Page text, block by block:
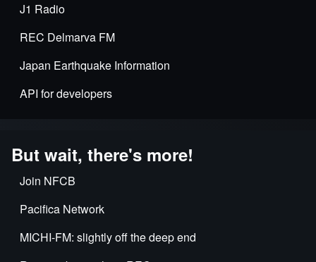
J1 Radio
REC Delmarva FM
Japan Earthquake Information
API for developers
But wait, there's more!
Join NFCB
Pacifica Network
MICHI-FM: slightly off the deep end